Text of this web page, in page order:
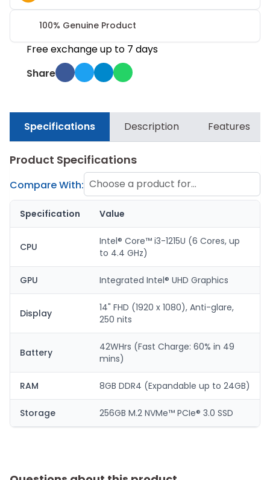
100% Genuine Product
Free exchange up to 7 days
Share
Specifications Description Features
Product Specifications
Compare With: Choose a product for
comparison
Specification Value
CPU
Intel® Core™ i3-1215U (6 Cores, up
to 4.4 GHz)
GPU Integrated Intel® UHD Graphics
Display
14" FHD (1920 x 1080), Anti-glare,
250 nits
Battery
42WHrs (Fast Charge: 60% in 49
mins)
RAM 8GB DDR4 (Expandable up to 24GB)
Storage 256GB M.2 NVMe™ PCIe® 3.0 SSD